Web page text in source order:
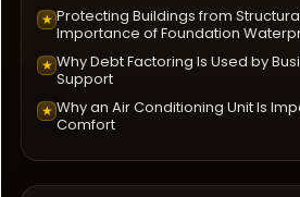
★ Protecting Buildings from
Importance of Foundation
★ Why Debt Factoring Is Used by
Support
★ Why an Air Conditioning Unit Is
Comfort